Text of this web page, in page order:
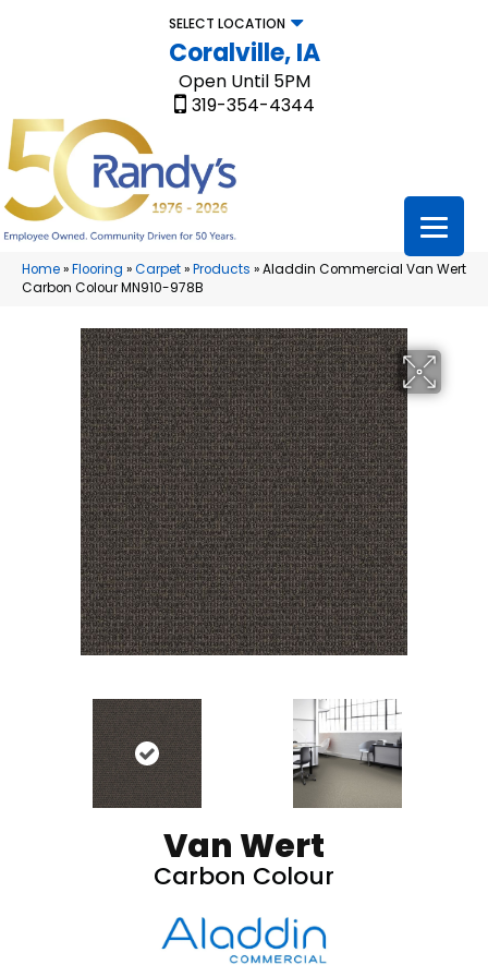
SELECT LOCATION
Coralville, IA
Open Until 5PM
319-354-4344
Home»Flooring »Carpet»Products »Aladdin Commercial Van Wert
Carbon Colour MN910-978B
Van Wert
Carbon Colour